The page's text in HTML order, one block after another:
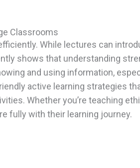
Classrooms
While lectures can
shows that understanding
and using information,
active learning strategies
Whether you’re teaching
fully with their learning journey.